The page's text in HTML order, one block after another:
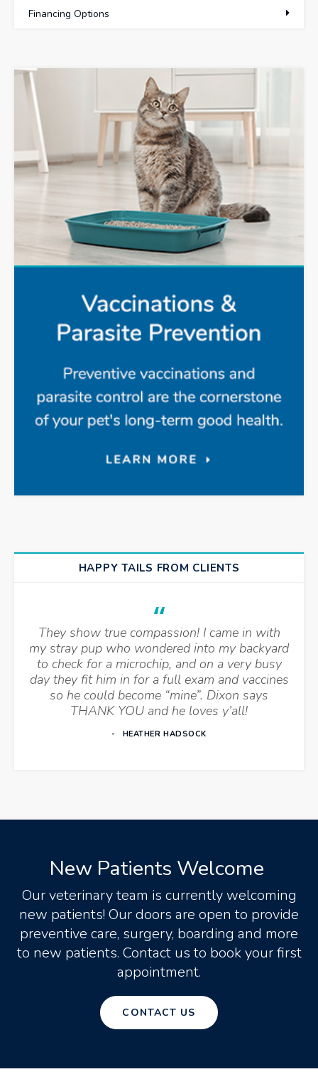
Financing Options
HAPPY TAILS FROM CLIENTS
They show true compassion! I came in with
my stray pup who wondered into my backyard
to check for a microchip, and on a very busy
day they fit him in for a full exam and vaccines
so he could become “mine”. Dixon says
THANK YOU and he loves y’all!
HEATHER HADSOCK
New Patients Welcome
Our veterinary team is currently welcoming
new patients! Our doors are open to provide
preventive care, surgery, boarding and more
to new patients. Contact us to book your first
appointment.
CONTACT US